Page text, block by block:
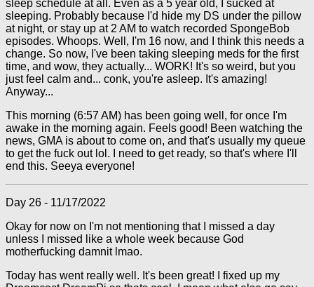
sleep schedule at all. Even as a 5 year old, I sucked at
sleeping. Probably because I'd hide my DS under the pillow
at night, or stay up at 2 AM to watch recorded SpongeBob
episodes. Whoops. Well, I'm 16 now, and I think this needs a
change. So now, I've been taking sleeping meds for the first
time, and wow, they actually... WORK! It's so weird, but you
just feel calm and... conk, you're asleep. It's amazing!
Anyway...
This morning (6:57 AM) has been going well, for once I'm
awake in the morning again. Feels good! Been watching the
news, GMA is about to come on, and that's usually my queue
to get the fuck out lol. I need to get ready, so that's where I'll
end this. Seeya everyone!
Day 26 - 11/17/2022
Okay for now on I'm not mentioning that I missed a day
unless I missed like a whole week because God
motherfucking damnit lmao.
Today has went really well. It's been great! I fixed up my